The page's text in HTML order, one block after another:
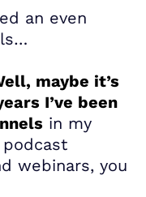
an even
maybe it’s
I’ve been
in my
webinars, you